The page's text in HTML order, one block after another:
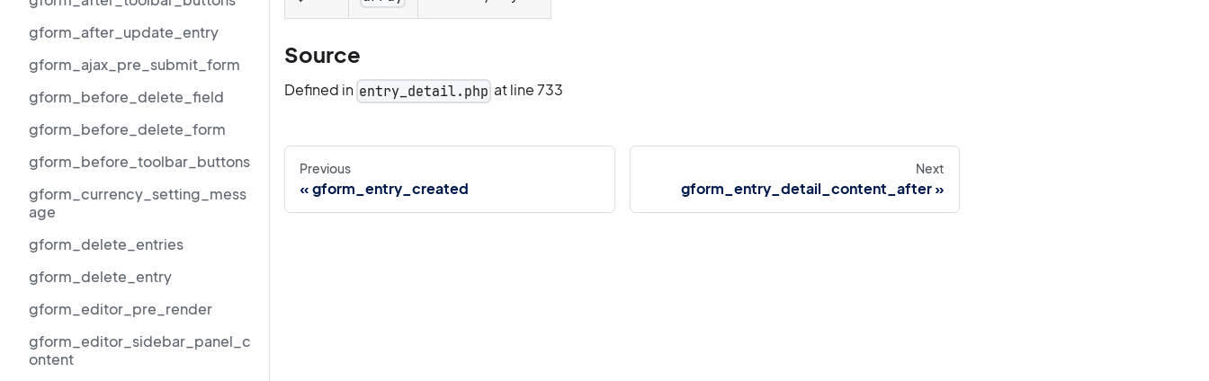
gform_after_update_entry
gform_ajax_pre_submit_form
gform_before_delete_field
gform_before_delete_form
gform_before_toolbar_buttons
gform_currency_setting_mess
age
gform_delete_entries
gform_delete_entry
gform_editor_pre_render
gform_editor_sidebar_panel_c
ontent
Source
Defined in entry_detail.php at line 733
Previous
gform_entry_created
Next
gform_entry_detail_content_after